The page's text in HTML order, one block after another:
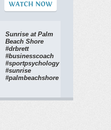
WATCH NOW
Sunrise at Palm
Beach Shore
#drbrett
#businesscoach
#sportpsychology
#sunrise
#palmbeachshore